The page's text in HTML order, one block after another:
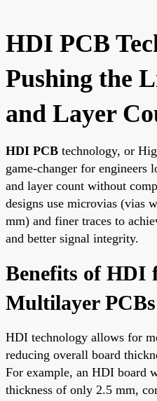
HDI PCB
Pushing the
and Layer
HDI PCB technology, or
game-changer for engineers
and layer count without
designs use microvias (vias
mm) and finer traces to
and better signal integrity.
Benefits of HDI
Multilayer PCBs
HDI technology allows for
reducing overall board
For example, an HDI board
thickness of only 2.5 mm,